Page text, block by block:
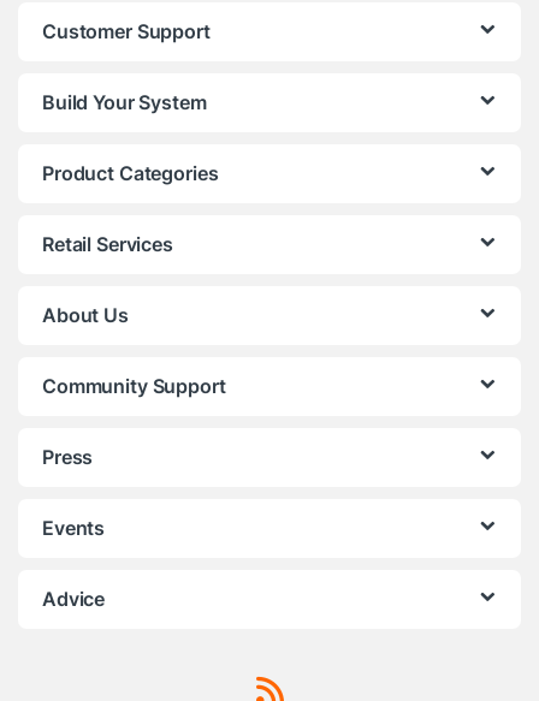
Customer Support
Build Your System
Product Categories
Retail Services
About Us
Community Support
Press
Events
Advice